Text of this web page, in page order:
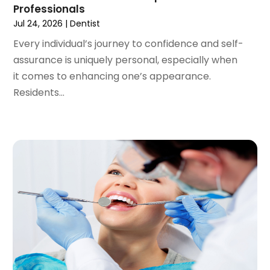
August 2020(1)
June 2020(1)
May 2020(7)
April 2020(6)
March 2020
(8)
September 2019(1)
August 2019(5)
July 2019
June 2019(4)
May 2019(4)
Professionals
Jul 24, 2026 |Dentist
Every individual’s journey to confidence and self-
assurance is uniquely personal, especially when
it comes to enhancing one’s appearance.
Residents...